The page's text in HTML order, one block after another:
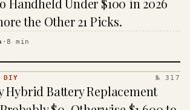
Handheld Under $100 in 2026
the Other 21 Picks.
·8 min
DIY № 317
Hybrid Battery Replacement